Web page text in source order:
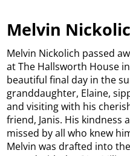
Melvin
Melvin Nickolich passed
at The Hallsworth House
beautiful final day in the
granddaughter, Elaine,
and visiting with his
friend, Janis. His kindness
missed by all who knew
Melvin was drafted into